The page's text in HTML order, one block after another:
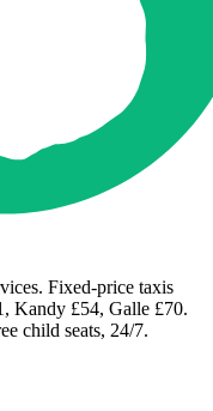
Fixed-price taxis
Kandy £54, Galle £70.
child seats, 24/7.